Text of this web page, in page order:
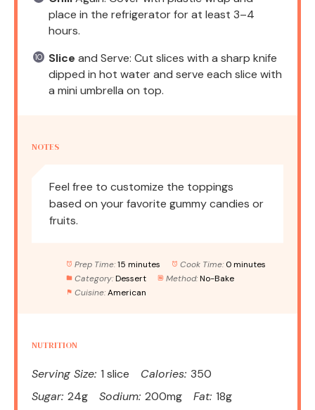
place in the refrigerator for at least 3–4
hours.
Slice and Serve: Cut slices with a sharp knife
dipped in hot water and serve each slice with
a mini umbrella on top.
NOTES
Feel free to customize the toppings
based on your favorite gummy candies or
fruits.
Prep Time: 15 minutes Cook Time: 0 minutes
Category: Dessert Method: No-Bake
Cuisine: American
NUTRITION
Serving Size: 1 slice Calories: 350
Sugar: 24g Sodium: 200mg Fat: 18g